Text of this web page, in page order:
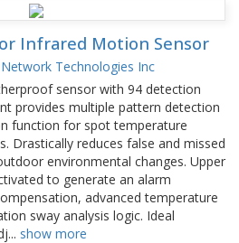
Infrared Motion Sensor
Network Technologies Inc
sensor with 94 detection
provides multiple pattern detection
function for spot temperature
Drastically reduces false and missed
environmental changes. Upper
to generate an alarm
advanced temperature
sway analysis logic. Ideal
... show more